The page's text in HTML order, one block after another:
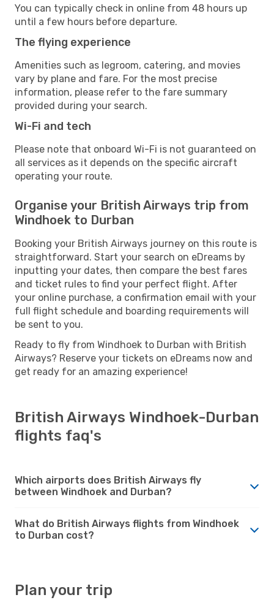
You can typically check in online from 48 hours up
until a few hours before departure.
The flying experience
Amenities such as legroom, catering, and movies
vary by plane and fare. For the most precise
information, please refer to the fare summary
provided during your search.
Wi-Fi and tech
Please note that onboard Wi-Fi is not guaranteed on
all services as it depends on the specific aircraft
operating your route.
Organise your British Airways trip from
Windhoek to Durban
Booking your British Airways journey on this route is
straightforward. Start your search on eDreams by
inputting your dates, then compare the best fares
and ticket rules to find your perfect flight. After
your online purchase, a confirmation email with your
full flight schedule and boarding requirements will
be sent to you.
Ready to fly from Windhoek to Durban with British
Airways? Reserve your tickets on eDreams now and
get ready for an amazing experience!
British Airways Windhoek-Durban
flights faq's
Which airports does British Airways fly
between Windhoek and Durban?
What do British Airways flights from Windhoek
to Durban cost?
Plan your trip